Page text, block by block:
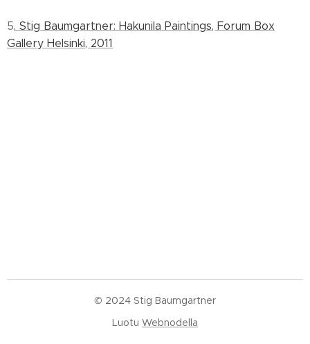
5. Stig Baumgartner: Hakunila Paintings, Forum Box
Gallery Helsinki, 2011
© 2024 Stig Baumgartner
Luotu Webnodella